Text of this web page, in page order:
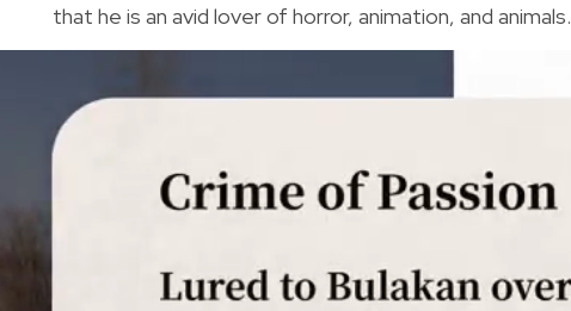
that he is an avid lover of horror, animation, and animals.